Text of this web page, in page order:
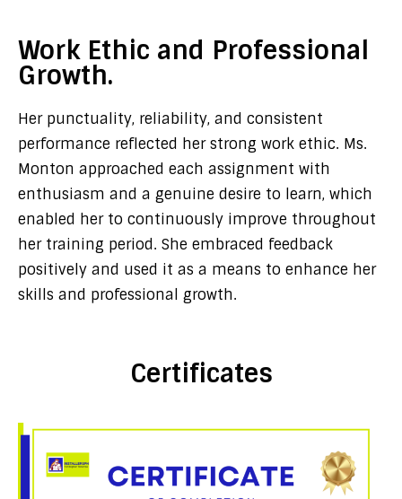
Work Ethic and Professional
Growth.
Her punctuality, reliability, and consistent
performance reflected her strong work ethic. Ms.
Monton approached each assignment with
enthusiasm and a genuine desire to learn, which
enabled her to continuously improve throughout
her training period. She embraced feedback
positively and used it as a means to enhance her
skills and professional growth.
Certificates